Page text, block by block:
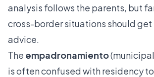
analysis follows the parents, but
cross-border situations should
advice.
The empadronamiento
is often confused with residency